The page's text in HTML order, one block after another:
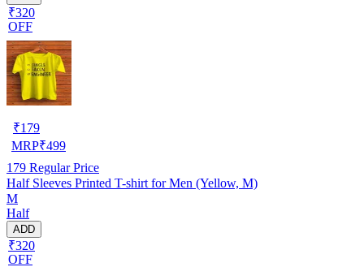
₹320
OFF
₹179
MRP₹499
179 Regular Price
Half Sleeves Printed T-shirt for Men (Yellow, M)
M
Half
ADD
₹320
OFF